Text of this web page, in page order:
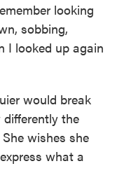
looking
sobbing,
I looked up again
would break
the
wishes she
what a